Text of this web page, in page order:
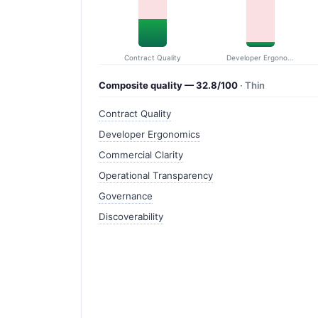
Contract Quality
Composite quality — 32.8/100 · Thin
Contract Quality
Developer Ergonomics
Commercial Clarity
Operational Transparency
Governance
Discoverability